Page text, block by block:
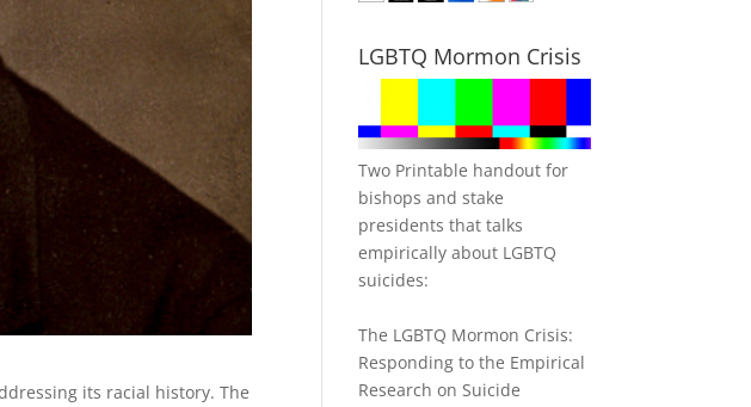
its racial history. The
LGBTQ Mormon Crisis
Two Printable handout for
bishops and stake
presidents that talks
empirically about LGBTQ
suicides:
The LGBTQ Mormon Crisis:
Responding to the Empirical
Research on Suicide